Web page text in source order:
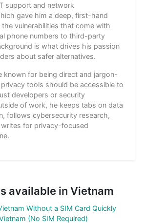
support and network
gave him a deep, first-hand
vulnerabilities that come with
phone numbers to third-party
is what drives his passion
about safer alternatives.
known for being direct and jargon-
tools should be accessible to
developers or security
of work, he keeps tabs on data
follows cybersecurity research,
for privacy-focused
available in Vietnam
Without a SIM Card Quickly
(No SIM Required)